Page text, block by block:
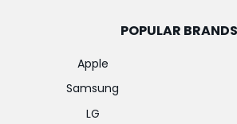
POPULAR BRANDS
Apple
Samsung
LG